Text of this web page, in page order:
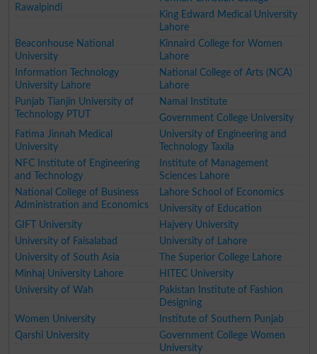
Rawalpindi
King Edward Medical University
Lahore
Beaconhouse National
University
Kinnaird College for Women
Lahore
Information Technology
University Lahore
National College of Arts (NCA)
Lahore
Punjab Tianjin University of
Technology PTUT
Namal Institute
Government College University
Fatima Jinnah Medical
University
University of Engineering and
Technology Taxila
NFC Institute of Engineering
and Technology
Institute of Management
Sciences Lahore
National College of Business
Administration and Economics
Lahore School of Economics
University of Education
GIFT University
Hajvery University
University of Faisalabad
University of Lahore
University of South Asia
The Superior College Lahore
Minhaj University Lahore
HITEC University
University of Wah
Pakistan Institute of Fashion
Designing
Women University
Institute of Southern Punjab
Qarshi University
Government College Women
University